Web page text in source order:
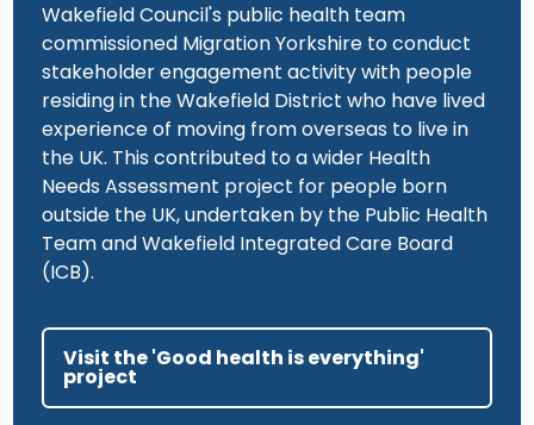
Wakefield Council's public health team
commissioned Migration Yorkshire to conduct
stakeholder engagement activity with people
residing in the Wakefield District who have lived
experience of moving from overseas to live in
the UK. This contributed to a wider Health
Needs Assessment project for people born
outside the UK, undertaken by the Public Health
Team and Wakefield Integrated Care Board
(ICB).
Visit the 'Good health is everything'
project